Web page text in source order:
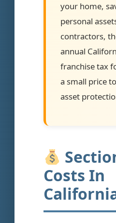
your home,
personal
contractors,
annual
franchise tax
a small price
asset
Costs In